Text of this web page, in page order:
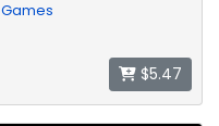
Games
$5.47